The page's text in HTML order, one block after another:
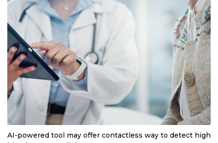
AI-powered tool may offer contactless way to detect high